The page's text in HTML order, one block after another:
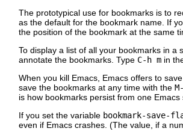
The prototypical use for bookmarks is to
as the default for the bookmark name. If
the position of the bookmark at the same
To display a list of all your bookmarks in a
annotate the bookmarks. Type C-h m in
When you kill Emacs, Emacs offers to
save the bookmarks at any time with the
is how bookmarks persist from one Emacs
If you set the variable bookmark-save-
even if Emacs crashes. (The value, if a